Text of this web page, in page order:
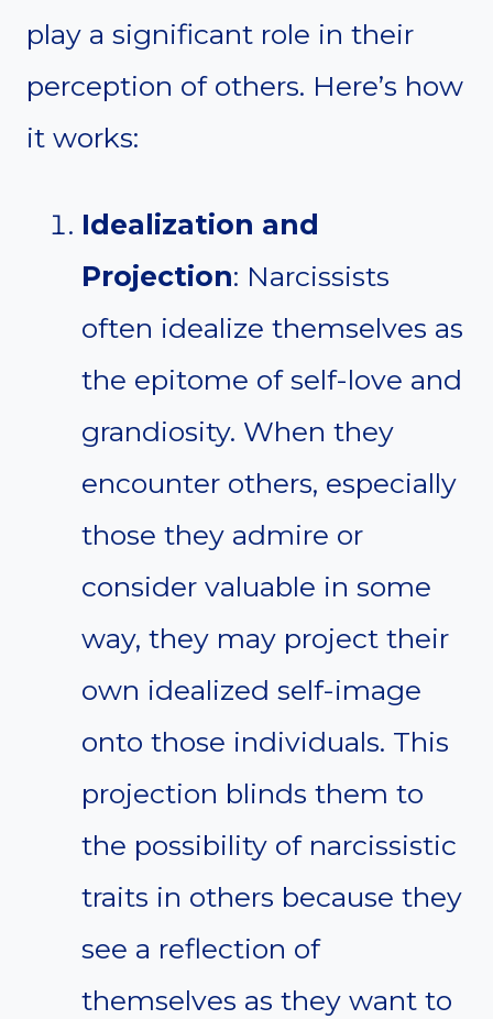
play a significant role in their
perception of others. Here’s how
it works:
Idealization and
Projection: Narcissists
often idealize themselves as
the epitome of self-love and
grandiosity. When they
encounter others, especially
those they admire or
consider valuable in some
way, they may project their
own idealized self-image
onto those individuals. This
projection blinds them to
the possibility of narcissistic
traits in others because they
see a reflection of
themselves as they want to